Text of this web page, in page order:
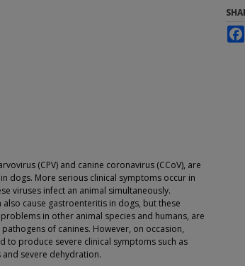
(CPV) and canine coronavirus (CCoV), are
dogs. More serious clinical symptoms occur in
viruses infect an animal simultaneously.
cause gastroenteritis in dogs, but these
in other animal species and humans, are
of canines. However, on occasion,
to produce severe clinical symptoms such as
severe dehydration.